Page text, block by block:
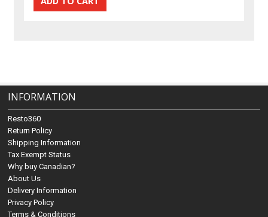
INFORMATION
Resto360
Return Policy
Shipping Information
Tax Exempt Status
Why buy Canadian?
About Us
Delivery Information
Privacy Policy
Terms & Conditions